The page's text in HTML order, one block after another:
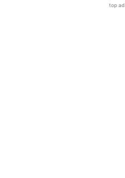
top ad